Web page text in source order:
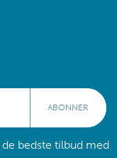
ABONNER
bedste tilbud med